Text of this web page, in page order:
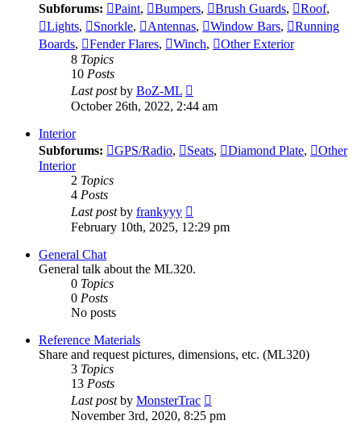
Subforums:
Paint, Bumpers, Brush Guards, Roof,
Lights, Snorkle, Antennas, Window Bars,
Running
Boards, Fender Flares, Winch,
Other Exterior
8 Topics
10 Posts
Last postby BoZ-ML
the
October 26th, 2022, 2:44 am
Interior
Subforums:
GPS/Radio, Seats, Diamond Plate,
Other
Interior
2 Topics
4 Posts
Last postby frankyyy
the
latest
February 10th, 2025, 12:29 pm
General Chat
General talk about the ML320.
0 Topics
0 Posts
No posts
Reference Materials
Share and request pictures, dimensions, etc. (ML320)
3 Topics
13 Posts
Last postby MonsterTrac
the
latest
November 3rd, 2020, 8:25 pm